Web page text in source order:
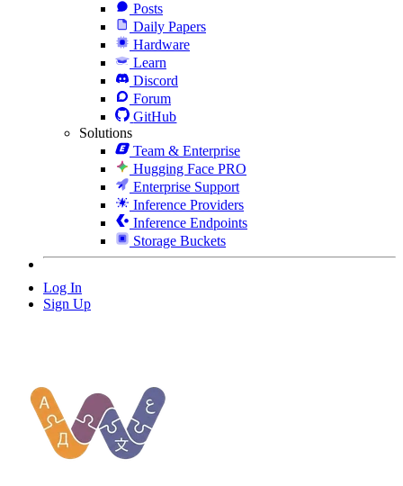
Posts
Daily Papers
Hardware
Learn
Discord
Forum
GitHub
Solutions
Team & Enterprise
Hugging Face PRO
Enterprise Support
Inference Providers
Inference Endpoints
Storage Buckets
Log In
Sign Up